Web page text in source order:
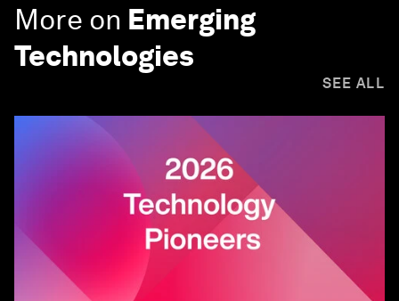
More on Emerging
Technologies
SEE ALL